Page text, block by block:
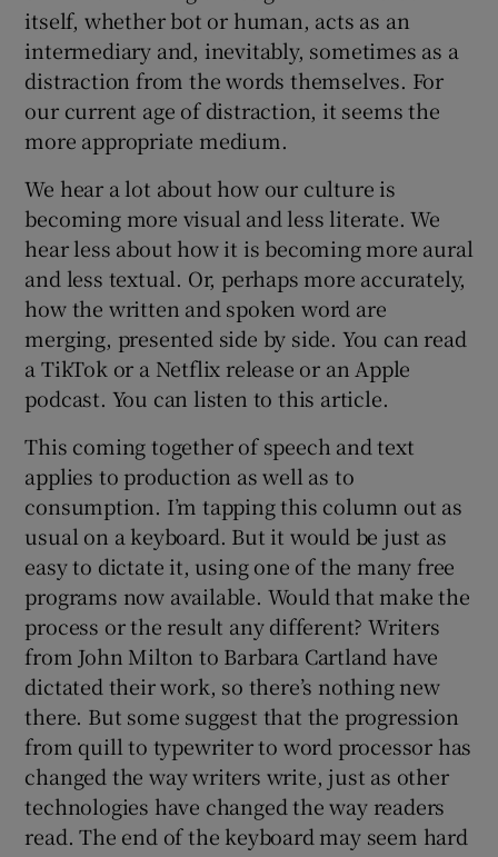
itself, whether bot or human, acts as an
intermediary and, inevitably, sometimes as a
distraction from the words themselves. For
our current age of distraction, it seems the
more appropriate medium.
We hear a lot about how our culture is
becoming more visual and less literate. We
hear less about how it is becoming more aural
and less textual. Or, perhaps more accurately,
how the written and spoken word are
merging, presented side by side. You can read
a TikTok or a Netflix release or an Apple
podcast. You can listen to this article.
This coming together of speech and text
applies to production as well as to
consumption. I’m tapping this column out as
usual on a keyboard. But it would be just as
easy to dictate it, using one of the many free
programs now available. Would that make the
process or the result any different? Writers
from John Milton to Barbara Cartland have
dictated their work, so there’s nothing new
there. But some suggest that the progression
from quill to typewriter to word processor has
changed the way writers write, just as other
technologies have changed the way readers
read. The end of the keyboard may seem hard